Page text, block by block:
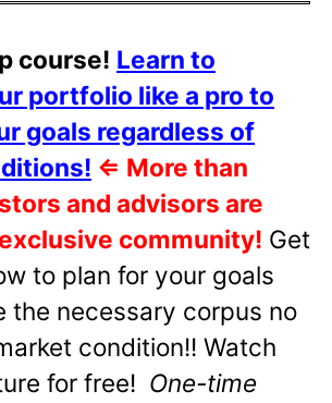
course! Learn to
portfolio like a pro to
goals regardless of
⇐ More than
and advisors are
community! Get
to plan for your goals
the necessary corpus no
condition!! Watch
for free! One-time